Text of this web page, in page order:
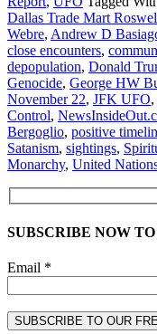
Dallas Trade Mart
Webre, Andrew D
close encounters,
depopulation, Donald
Genocide, George HW
November 22, JFK UFO,
Control,
Bergoglio, positive
Satanism, sightings,
Monarchy, United
SUBSCRIBE NOW
Email *